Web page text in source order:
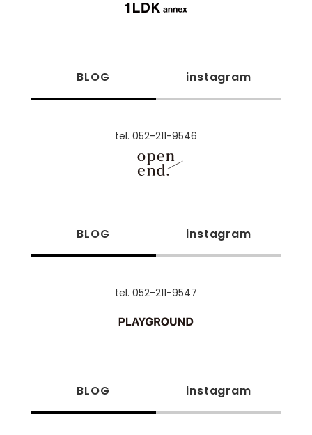
BLOG instagram
tel. 052-211-9546
BLOG instagram
tel. 052-211-9547
BLOG instagram